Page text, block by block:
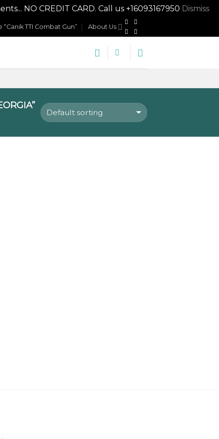
NO CREDIT CARD. Call us +16093167950 Dismiss
TTI Combat Gun” About Us